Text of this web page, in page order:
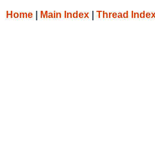
Home Main Index Thread